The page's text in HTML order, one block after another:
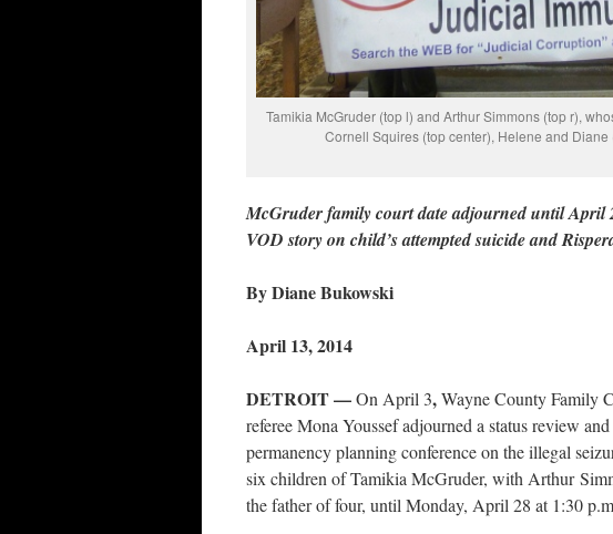
Tamikia McGruder (top l) and Arthur Simmons (top r),
Cornell Squires (top center), Helene and
McGruder family court date adjourned until April
VOD story on child’s attempted suicide and
By Diane Bukowski
April 13, 2014
DETROIT —On April 3,Wayne County Family
referee Mona Youssef adjourned a status review and
permanency planning conference on the illegal
six children of Tamikia McGruder, with Arthur
the father of four, until Monday, April 28 at 1:30